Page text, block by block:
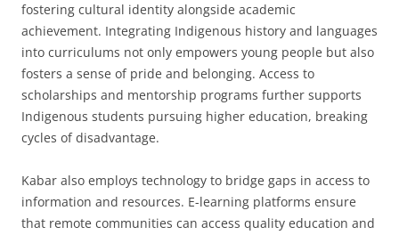
fostering cultural identity alongside academic
achievement. Integrating Indigenous history and languages
into curriculums not only empowers young people but also
fosters a sense of pride and belonging. Access to
scholarships and mentorship programs further supports
Indigenous students pursuing higher education, breaking
cycles of disadvantage.
Kabar also employs technology to bridge gaps in access to
information and resources. E-learning platforms ensure
that remote communities can access quality education and